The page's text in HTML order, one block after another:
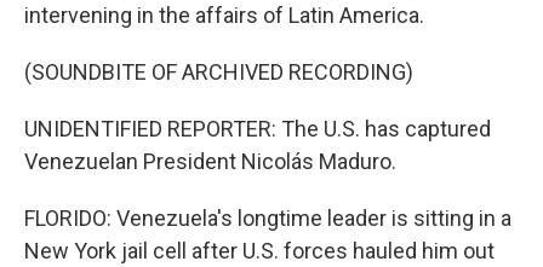
intervening in the affairs of Latin America.
(SOUNDBITE OF ARCHIVED RECORDING)
UNIDENTIFIED REPORTER: The U.S. has captured
Venezuelan President Nicolás Maduro.
FLORIDO: Venezuela's longtime leader is sitting in a
New York jail cell after U.S. forces hauled him out